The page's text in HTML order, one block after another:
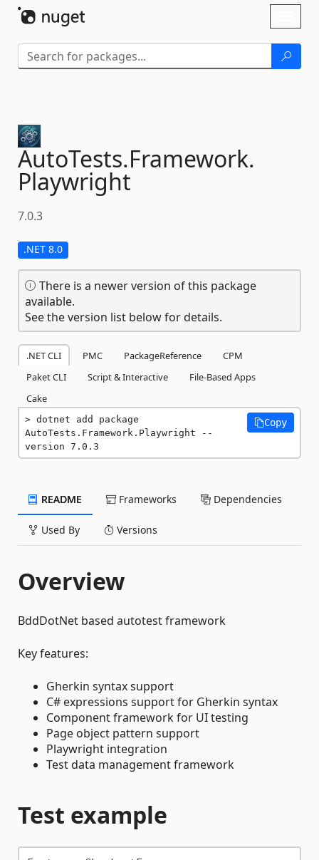
AutoTests.Framework.
Playwright
7.0.3
.NET 8.0
There is a newer version of this package
available.
See the version list below for details.
.NET CLI PMC PackageReference
CPM
Paket CLI
Script & Interactive
File-Based Apps
Cake
dotnet add package
AutoTests.Framework.Playwright --
version 7.0.3
Copy
README Frameworks Dependencies
Used By Versions
Overview
BddDotNet based autotest framework
Key features:
Gherkin syntax support
C# expressions support for Gherkin syntax
Component framework for UI testing
Page object pattern support
Playwright integration
Test data management framework
Test example